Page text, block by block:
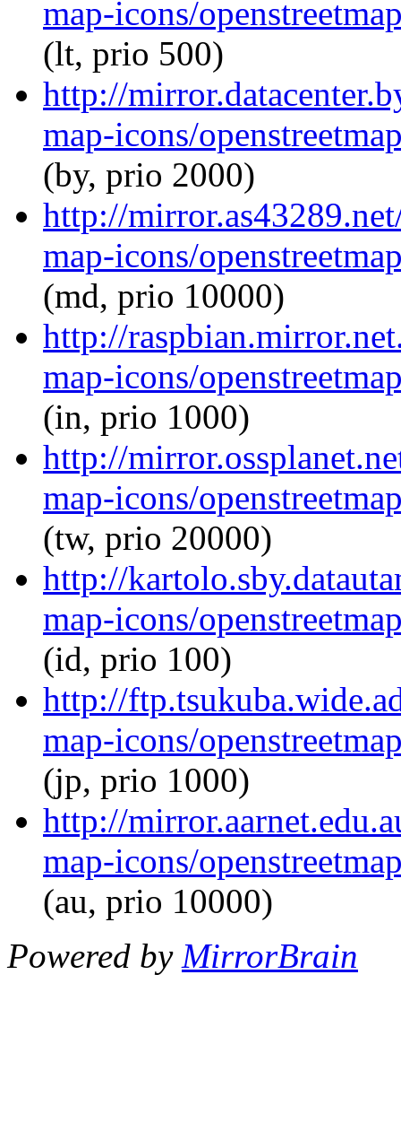
map-icons/
(lt, prio 500)
http://
map-icons/
(by, prio 2000)
http://
map-icons/
(md, prio 10000)
http://
map-icons/
(in, prio 1000)
http://
map-icons/
(tw, prio 20000)
http://
map-icons/
(id, prio 100)
http://
map-icons/
(jp, prio 1000)
http://
map-icons/
(au, prio 10000)
Powered by MirrorBrain